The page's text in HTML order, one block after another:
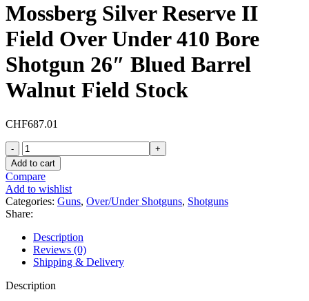
Mossberg Silver Reserve II
Field Over Under 410 Bore
Shotgun 26″ Blued Barrel
Walnut Field Stock
CHF687.01
Mossberg
Silver
Reserve
II
Field
Over
Under
410
Bore
Shotgun
26"
Blued
Add to cart
Compare
Add to wishlist
Categories: Guns, Over/Under Shotguns, Shotguns
Share:
Description
Reviews (0)
Shipping & Delivery
Description